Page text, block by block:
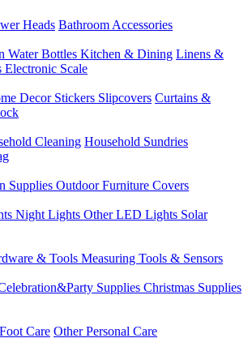
Heads Bathroom Accessories
Water Bottles Kitchen & Dining Linens &
Electronic Scale
Decor Stickers Slipcovers Curtains &
Cleaning Household Sundries
Supplies Outdoor Furniture Covers
Night Lights Other LED Lights Solar
& Tools Measuring Tools & Sensors
Supplies Christmas Supplies
Foot Care Other Personal Care